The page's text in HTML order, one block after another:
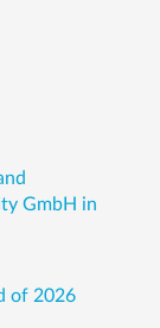
GmbH in
of 2026